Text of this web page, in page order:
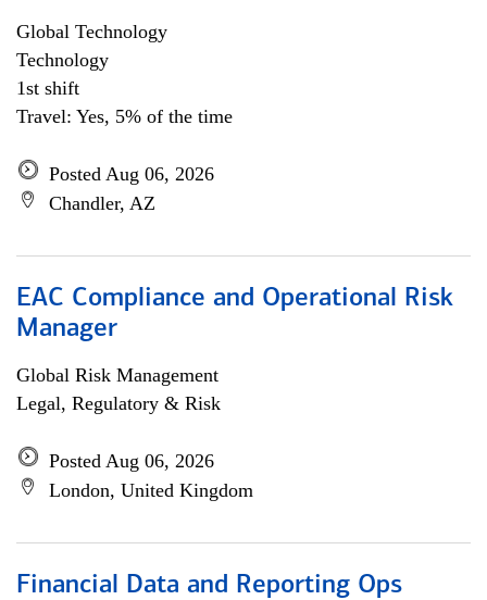
Global Technology
Technology
1st shift
Travel: Yes, 5% of the time
Posted Aug 06, 2026
Chandler, AZ
EAC Compliance and Operational Risk
Manager
Global Risk Management
Legal, Regulatory & Risk
Posted Aug 06, 2026
London, United Kingdom
Financial Data and Reporting Ops